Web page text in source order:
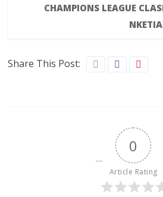
CHAMPIONS LEAGUE
Share This Post:
0
Article Rating